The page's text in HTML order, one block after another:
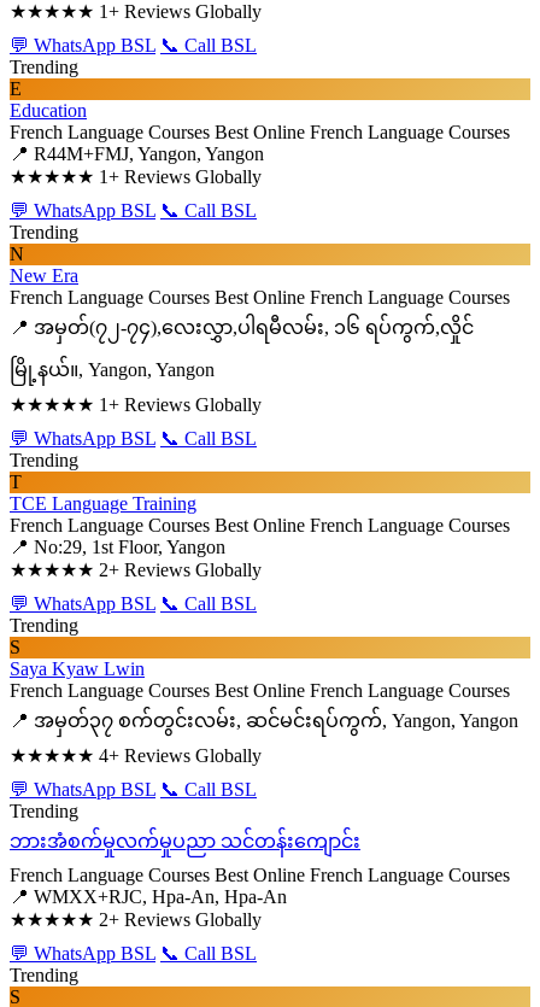
★★★★★ 1+ Reviews Globally
💬 WhatsApp BSL 📞 Call BSL
Trending
E
Education
French Language Courses Best Online French Language Courses
📍 R44M+FMJ, Yangon, Yangon
★★★★★ 1+ Reviews Globally
💬 WhatsApp BSL 📞 Call BSL
Trending
N
New Era
French Language Courses Best Online French Language Courses
📍 အမှတ်(၇၂-၇၄),လေးလွှာ,ပါရမီလမ်း, ၁၆ ရပ်ကွက်,လှိုင်
မြို့နယ်။, Yangon, Yangon
★★★★★ 1+ Reviews Globally
💬 WhatsApp BSL 📞 Call BSL
Trending
T
TCE Language Training
French Language Courses Best Online French Language Courses
📍 No:29, 1st Floor, Yangon
★★★★★ 2+ Reviews Globally
💬 WhatsApp BSL 📞 Call BSL
Trending
S
Saya Kyaw Lwin
French Language Courses Best Online French Language Courses
📍 အမှတ်၃၇ စက်တွင်းလမ်း, ဆင်မင်းရပ်ကွက်, Yangon, Yangon
★★★★★ 4+ Reviews Globally
💬 WhatsApp BSL 📞 Call BSL
Trending
ဘားအံစက်မှုလက်မှုပညာ သင်တန်းကျောင်း
French Language Courses Best Online French Language Courses
📍 WMXX+RJC, Hpa-An, Hpa-An
★★★★★ 2+ Reviews Globally
💬 WhatsApp BSL 📞 Call BSL
Trending
S